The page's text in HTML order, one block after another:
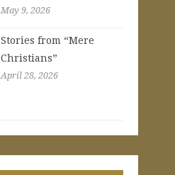
May 9, 2026
Stories from “Mere
Christians”
April 28, 2026